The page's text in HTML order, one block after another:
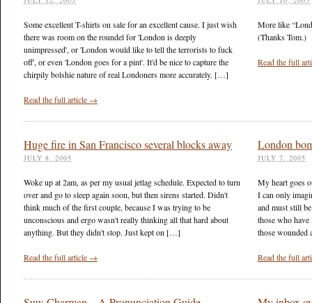
Some excellent T-shirts on sale for an excellent cause. I just wish
there was room on the roundel for 'London is deeply
unimpressed', or 'London would like to tell the terrorists to fuck
off', or even 'London goes for a pint'. It'd be nice to capture the
chirpily bolshie nature of real Londoners more accurately. […]
Read the full article →
More like
(Thanks Tom.)
Read the full
Huge fire in San Francisco several blocks away
JULY 8, 2005
Woke up at 2am, as per my usual jetlag schedule. Expected to turn
over and go to sleep again soon, but then sirens started. Didn't
think much of the first couple, because I was trying to be
unconscious and ergo wasn't really thinking all that hard about
anything. But they didn't stop. Just kept on […]
Read the full article →
London
JULY 7, 2005
My heart goes
I can only
and must still
those who
those
Read the full